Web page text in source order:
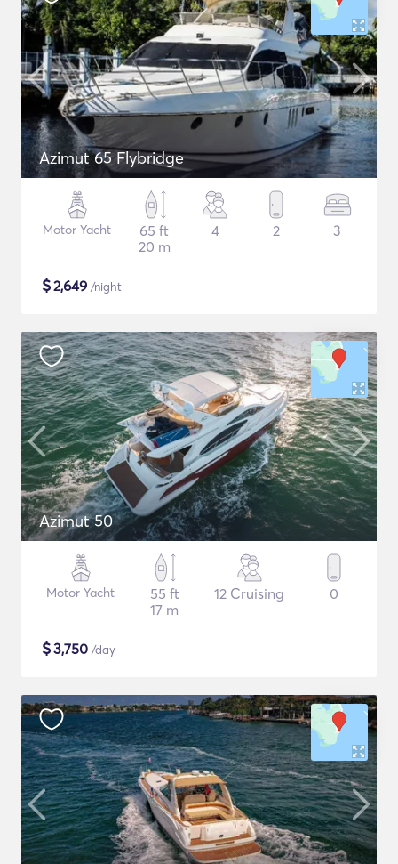
Azimut 65 Flybridge
Motor Yacht
65 ft
20 m
4 2 3
$2,649 /night
Azimut 50
Motor Yacht
55 ft
17 m
12 Cruising 0
$3,750 /day